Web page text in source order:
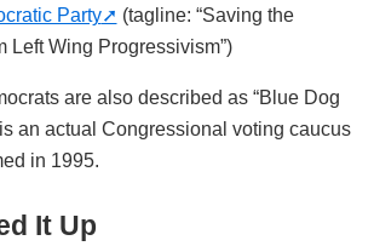
Party
(tagline: “Saving the
Left Wing Progressivism”)
are also described as “Blue Dog
an actual Congressional voting caucus
in 1995.
It Up